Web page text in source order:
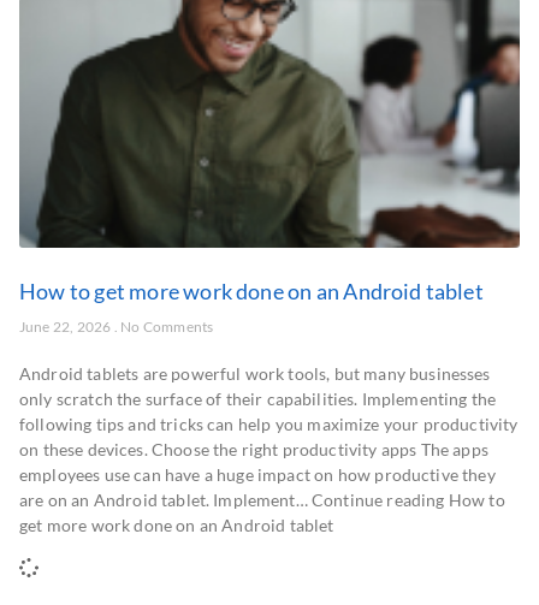
How to get more work done on an Android tablet
June 22, 2026 No Comments
Android tablets are powerful work tools, but many businesses
only scratch the surface of their capabilities. Implementing the
following tips and tricks can help you maximize your productivity
on these devices. Choose the right productivity apps The apps
employees use can have a huge impact on how productive they
are on an Android tablet. Implement… Continue reading How to
get more work done on an Android tablet